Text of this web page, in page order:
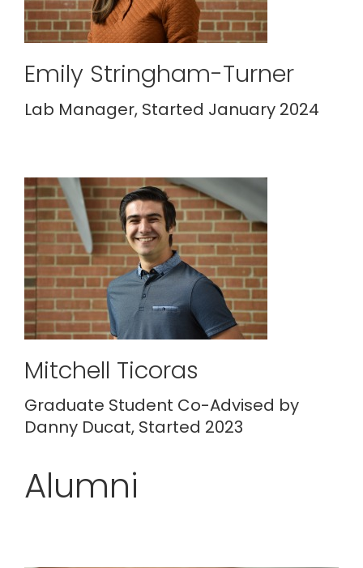
Emily Stringham-Turner
Lab Manager, Started January 2024
Mitchell Ticoras
Graduate Student Co-Advised by
Danny Ducat, Started 2023
Alumni